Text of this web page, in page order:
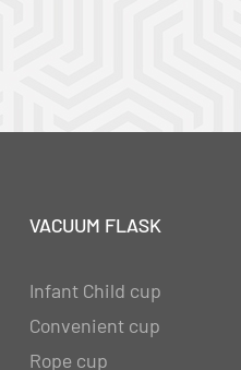
VACUUM FLASK
Infant Child cup
Convenient cup
Rope cup